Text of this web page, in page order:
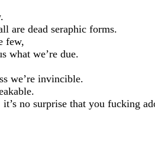
are dead seraphic forms.
few,
what we’re due.
we’re invincible.
no surprise that you fucking